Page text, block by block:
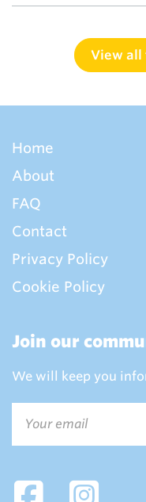
View all
Home
About
FAQ
Contact
Privacy Policy
Cookie Policy
Join our
We will keep you
(Required)